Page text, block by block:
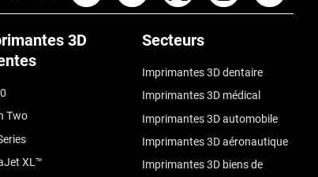
3D
Two
XL™
Secteurs
Imprimantes 3D dentaire
Imprimantes 3D médical
Imprimantes 3D automobile
Imprimantes 3D aéronautique
Imprimantes 3D biens de